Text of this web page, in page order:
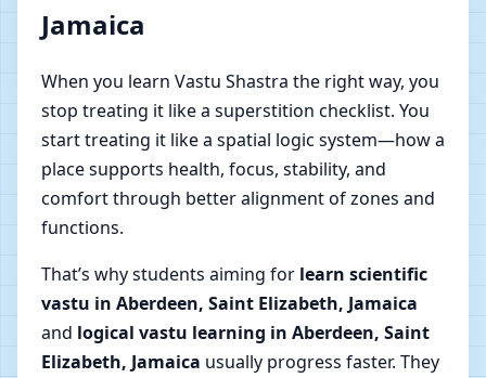
Jamaica
When you learn Vastu Shastra the right way, you
stop treating it like a superstition checklist. You
start treating it like a spatial logic system—how a
place supports health, focus, stability, and
comfort through better alignment of zones and
functions.
That’s why students aiming for learn scientific
vastu in Aberdeen, Saint Elizabeth, Jamaica
and logical vastu learning in Aberdeen, Saint
Elizabeth, Jamaica usually progress faster. They